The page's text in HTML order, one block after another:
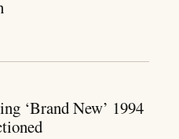
‘Brand New’ 1994